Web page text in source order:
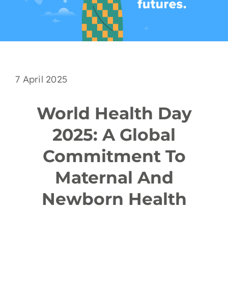
7 April 2025
World Health Day
2025: A Global
Commitment To
Maternal And
Newborn Health